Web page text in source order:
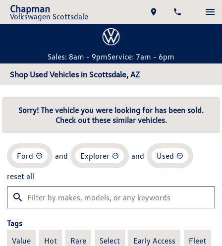
Chapman
Volkswagen Scottsdale
Sales: 8am - 9pmService: 7am - 6pm
Shop Used Vehicles in Scottsdale, AZ
Sorry! The vehicle you were looking for has been sold.
Check out these similar vehicles.
Ford and Explorer and Used
reset all
Tags
Value
Hot Rare Select Early Access Fleet